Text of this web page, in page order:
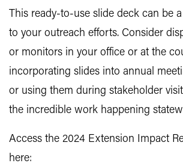
This ready-to-use slide deck can be
to your outreach efforts. Consider
or monitors in your office or at the
incorporating slides into annual
or using them during stakeholder
the incredible work happening
Access the 2024 Extension Impact
here: